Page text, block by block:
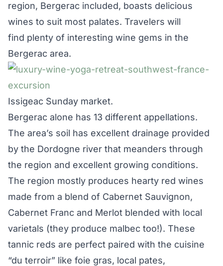
region, Bergerac included, boasts delicious
wines to suit most palates. Travelers will
find plenty of interesting wine gems in the
Bergerac area.
Issigeac Sunday market.
Bergerac alone has 13 different appellations.
The area’s soil has excellent drainage provided
by the Dordogne river that meanders through
the region and excellent growing conditions.
The region mostly produces hearty red wines
made from a blend of Cabernet Sauvignon,
Cabernet Franc and Merlot blended with local
varietals (they produce malbec too!). These
tannic reds are perfect paired with the cuisine
“du terroir” like foie gras, local pates,